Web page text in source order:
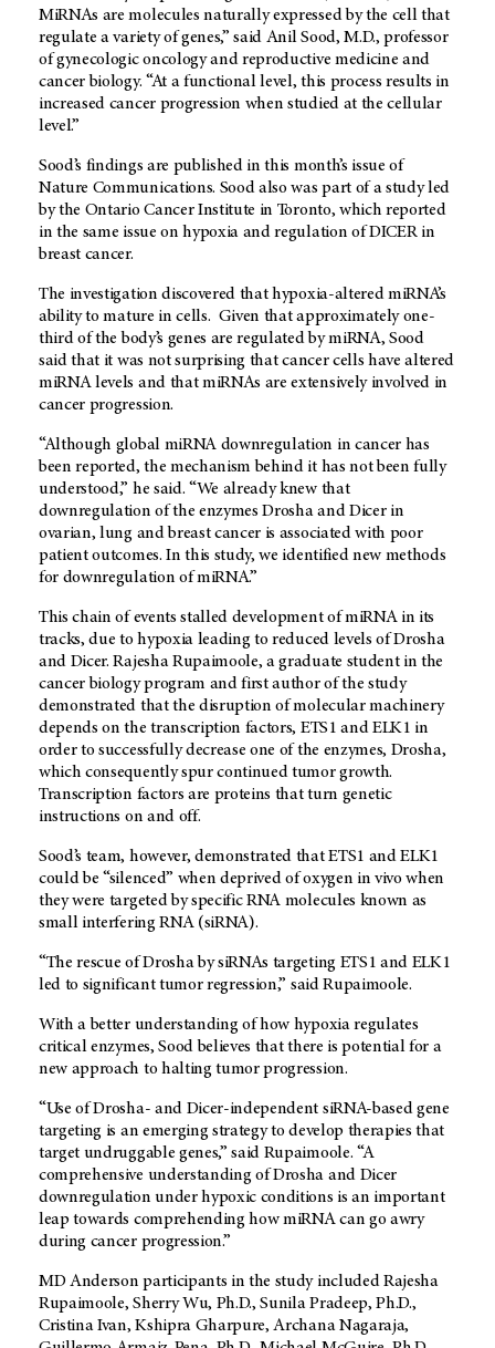
MiRNAs are molecules naturally expressed by the cell that
regulate a variety of genes,” said Anil Sood, M.D., professor
of gynecologic oncology and reproductive medicine and
cancer biology. “At a functional level, this process results in
increased cancer progression when studied at the cellular
level.”
Sood’s findings are published in this month’s issue of
Nature Communications. Sood also was part of a study led
by the Ontario Cancer Institute in Toronto, which reported
in the same issue on hypoxia and regulation of DICER in
breast cancer.
The investigation discovered that hypoxia-altered miRNA’s
ability to mature in cells. Given that approximately one-
third of the body’s genes are regulated by miRNA, Sood
said that it was not surprising that cancer cells have altered
miRNA levels and that miRNAs are extensively involved in
cancer progression.
“Although global miRNA downregulation in cancer has
been reported, the mechanism behind it has not been fully
understood,” he said. “We already knew that
downregulation of the enzymes Drosha and Dicer in
ovarian, lung and breast cancer is associated with poor
patient outcomes. In this study, we identified new methods
for downregulation of miRNA.”
This chain of events stalled development of miRNA in its
tracks, due to hypoxia leading to reduced levels of Drosha
and Dicer. Rajesha Rupaimoole, a graduate student in the
cancer biology program and first author of the study
demonstrated that the disruption of molecular machinery
depends on the transcription factors, ETS1 and ELK1 in
order to successfully decrease one of the enzymes, Drosha,
which consequently spur continued tumor growth.
Transcription factors are proteins that turn genetic
instructions on and off.
Sood’s team, however, demonstrated that ETS1 and ELK1
could be “silenced” when deprived of oxygen in vivo when
they were targeted by specific RNA molecules known as
small interfering RNA (siRNA).
“The rescue of Drosha by siRNAs targeting ETS1 and ELK1
led to significant tumor regression,” said Rupaimoole.
With a better understanding of how hypoxia regulates
critical enzymes, Sood believes that there is potential for a
new approach to halting tumor progression.
“Use of Drosha- and Dicer-independent siRNA-based gene
targeting is an emerging strategy to develop therapies that
target undruggable genes,” said Rupaimoole. “A
comprehensive understanding of Drosha and Dicer
downregulation under hypoxic conditions is an important
leap towards comprehending how miRNA can go awry
during cancer progression.”
MD Anderson participants in the study included Rajesha
Rupaimoole, Sherry Wu, Ph.D., Sunila Pradeep, Ph.D.,
Cristina Ivan, Kshipra Gharpure, Archana Nagaraja,